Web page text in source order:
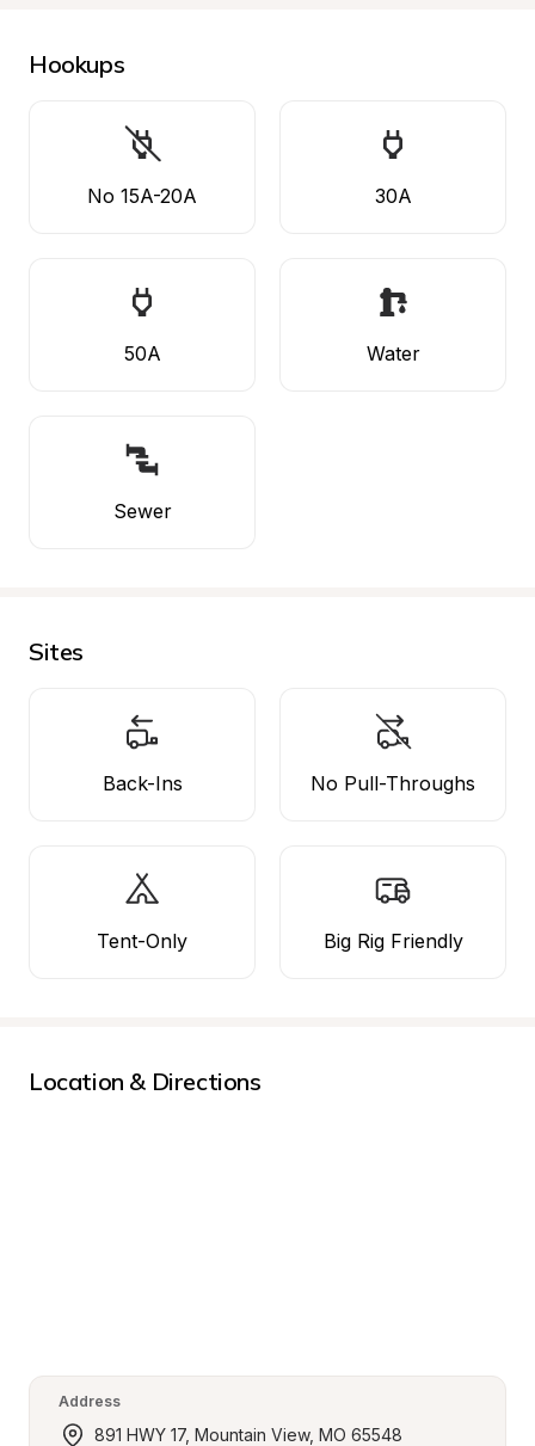
Hookups
No 15A-20A 30A
50A Water
Sewer
Sites
Back-Ins No Pull-Throughs
Tent-Only Big Rig Friendly
Location & Directions
Address
891 HWY 17, Mountain View, MO 65548